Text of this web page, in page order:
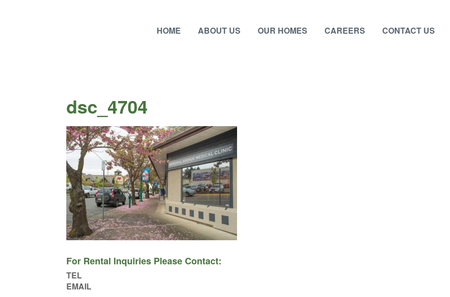
HOME ABOUT US OUR HOMES CAREERS CONTACT US
dsc_4704
For Rental Inquiries Please Contact:
TEL
EMAIL